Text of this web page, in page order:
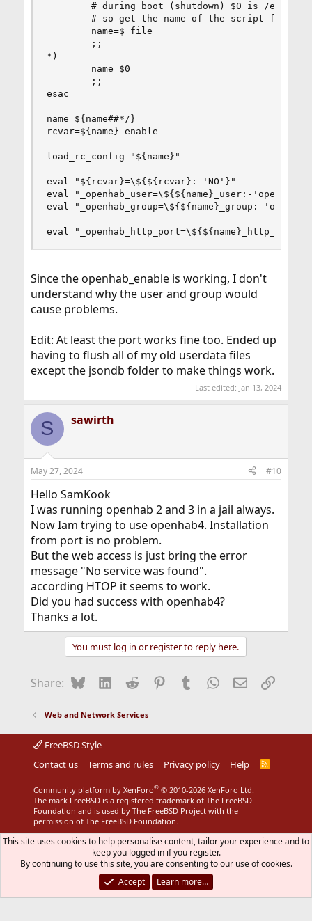
# during boot (shutdown) $0 is /etc/rc
# so get the name of the script from
        name=$_file
        ;;
*)
        name=$0
        ;;
esac
name=${name##*/}
rcvar=${name}_enable
load_rc_config "${name}"
eval "${rcvar}=\${${rcvar}:-'NO'}"
eval "_openhab_user=\${${name}_user:-
eval "_openhab_group=\${${name}_group:-
eval
Since the openhab_enable is working, I don't
understand why the user and group would
cause problems.
Edit: At least the port works fine too. Ended up
having to flush all of my old userdata files
except the jsondb folder to make things work.
Last edited: Jan 13, 2024
S sawirth
May 27, 2024 #10
Hello SamKook
I was running openhab 2 and 3 in a jail always.
Now Iam trying to use openhab4. Installation
from port is no problem.
But the web access is just bring the error
message "No service was found".
according HTOP it seems to work.
Did you had success with openhab4?
Thanks a lot.
You must log in or register to reply here.
Share: BlueskyLinkedIn
Reddit Pinterest
Tumblr WhatsApp
EmailLink
Web and Network Services
FreeBSD Style
Contact us
Terms and rules Privacy policy Help
R
Community platform by XenForo® © 2010-2026 XenForo Ltd.
The mark FreeBSD is a registered trademark of The FreeBSD
Foundation and is used by The FreeBSD Project with the
permission of The FreeBSD Foundation.
This site uses cookies to help personalise content, tailor your experience and to
keep you logged in if you register.
By continuing to use this site, you are consenting to our use of cookies.
Accept
Learn more…